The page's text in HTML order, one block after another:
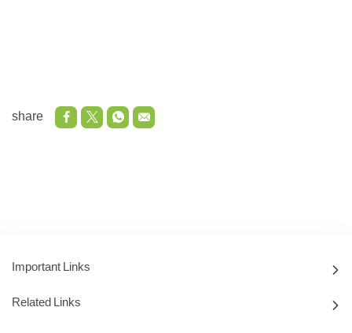
share
Important Links
Related Links